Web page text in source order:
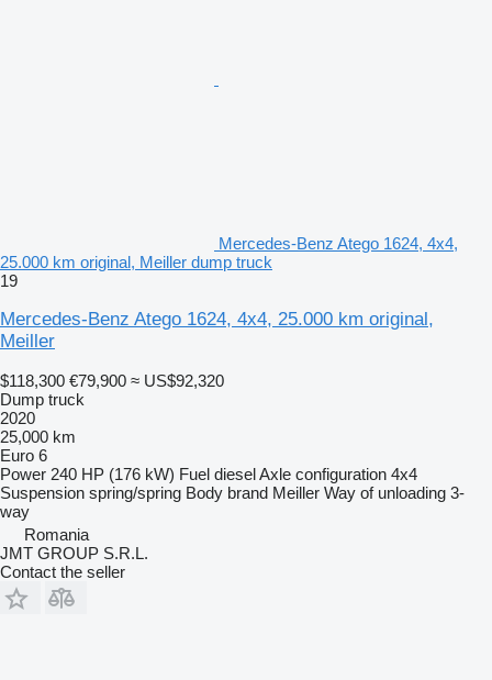
Mercedes-Benz Atego 1624, 4x4,
25.000 km original, Meiller dump truck
19
Mercedes-Benz Atego 1624, 4x4, 25.000 km original,
Meiller
$118,300 €79,900 ≈ US$92,320
Dump truck
2020
25,000 km
Euro 6
Power 240 HP (176 kW) Fuel dieselAxle configuration 4x4
Suspension spring/spring Body brand Meiller Way of unloading 3-
way
Romania
JMT GROUP S.R.L.
Contact the seller